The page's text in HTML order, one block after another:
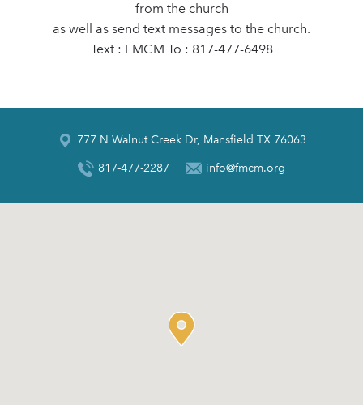
from the church
as well as send text messages to the church.
Text : FMCM To : 817-477-6498
777 N Walnut Creek Dr, Mansfield TX 76063
817-477-2287 info@fmcm.org